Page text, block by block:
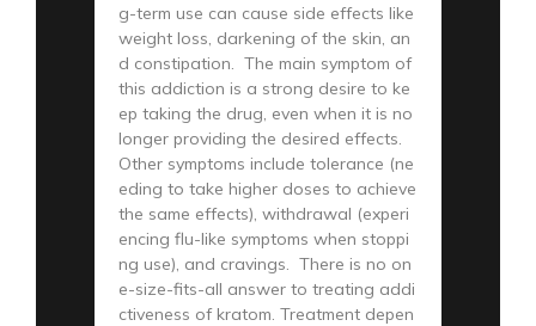
g-term use can cause side effects like
weight loss, darkening of the skin, an
d constipation. The main symptom of
this addiction is a strong desire to ke
ep taking the drug, even when it is no
longer providing the desired effects.
Other symptoms include tolerance (ne
eding to take higher doses to achieve
the same effects), withdrawal (experi
encing flu-like symptoms when stoppi
ng use), and cravings. There is no on
e-size-fits-all answer to treating addi
ctiveness of kratom. Treatment depen